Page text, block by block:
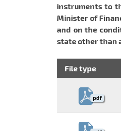
instruments to
Minister of
and on the
state other than
File type
pdf